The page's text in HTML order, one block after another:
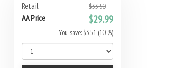
Retail $33.50
AA Price $29.99
You save: $3.51 (10 %)